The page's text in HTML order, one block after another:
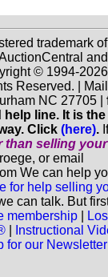
trademark
and
© 1994-
Reserved. |
NC 27705 |
line. It is
Click (here).
than selling
or email
We can help
for help selling
can talk. But
membership
Instructional
for our Newsletter